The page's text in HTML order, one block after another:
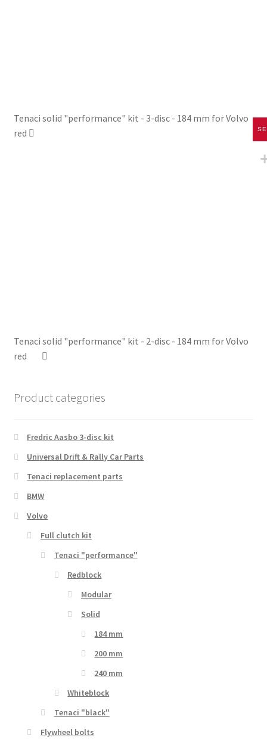
Tenaci solid "performance" kit - 3-disc - 184 mm for Volvo
red
Tenaci solid "performance" kit - 2-disc - 184 mm for Volvo
red
Product categories
Fredric Aasbo 3-disc kit
Universal Drift & Rally Car Parts
Tenaci replacement parts
BMW
Volvo
Full clutch kit
Tenaci "performance"
Redblock
Modular
Solid
184 mm
200 mm
240 mm
Whiteblock
Tenaci "black"
Flywheel bolts